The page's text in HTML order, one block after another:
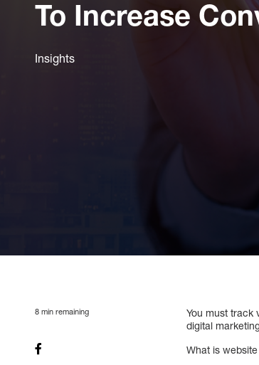
To Increase
Insights
8 min remaining
You must track
digital
What is